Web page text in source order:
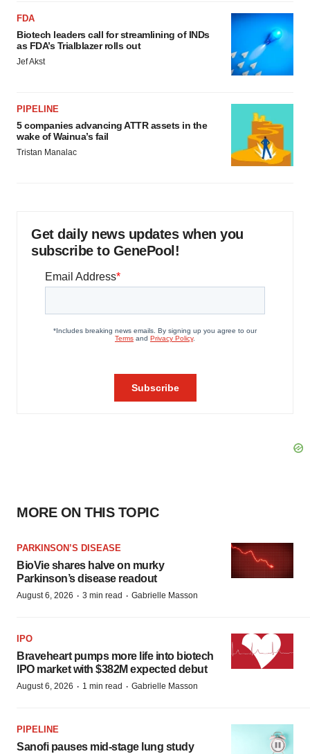
FDA
Biotech leaders call for streamlining of INDs
as FDA’s Trialblazer rolls out
Jef Akst
PIPELINE
5 companies advancing ATTR assets in the
wake of Wainua’s fail
Tristan Manalac
Get daily news updates when you
subscribe to GenePool!
MORE ON THIS TOPIC
PARKINSON’S DISEASE
BioVie shares halve on murky
Parkinson’s disease readout
August 6, 2026 · 3 min read · Gabrielle Masson
IPO
Braveheart pumps more life into biotech
IPO market with $382M expected debut
August 6, 2026 · 1 min read · Gabrielle Masson
PIPELINE
Sanofi pauses mid-stage lung study